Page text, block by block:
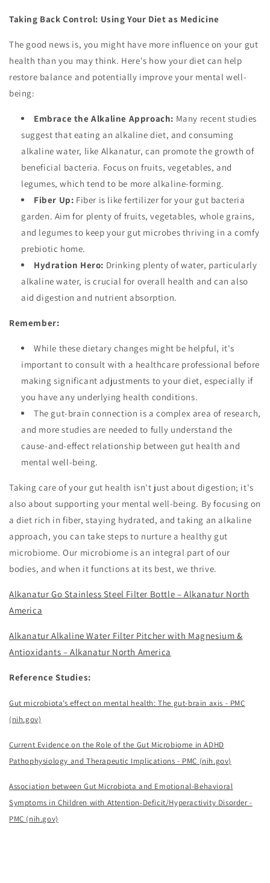
Taking Back Control: Using Your Diet as Medicine
The good news is, you might have more influence on your gut
health than you may think. Here's how your diet can help
restore balance and potentially improve your mental well-
being:
Embrace the Alkaline Approach: Many recent studies
suggest that eating an alkaline diet, and consuming
alkaline water, like Alkanatur, can promote the growth of
beneficial bacteria. Focus on fruits, vegetables, and
legumes, which tend to be more alkaline-forming.
Fiber Up: Fiber is like fertilizer for your gut bacteria
garden. Aim for plenty of fruits, vegetables, whole grains,
and legumes to keep your gut microbes thriving in a comfy
prebiotic home.
Hydration Hero: Drinking plenty of water, particularly
alkaline water, is crucial for overall health and can also
aid digestion and nutrient absorption.
Remember:
While these dietary changes might be helpful, it's
important to consult with a healthcare professional before
making significant adjustments to your diet, especially if
you have any underlying health conditions.
The gut-brain connection is a complex area of research,
and more studies are needed to fully understand the
cause-and-effect relationship between gut health and
mental well-being.
Taking care of your gut health isn't just about digestion; it's
also about supporting your mental well-being. By focusing on
a diet rich in fiber, staying hydrated, and taking an alkaline
approach, you can take steps to nurture a healthy gut
microbiome. Our microbiome is an integral part of our
bodies, and when it functions at its best, we thrive.
Alkanatur Go Stainless Steel Filter Bottle – Alkanatur North
America
Alkanatur Alkaline Water Filter Pitcher with Magnesium &
Antioxidants – Alkanatur North America
Reference Studies:
Gut microbiota’s effect on mental health: The gut-brain axis - PMC
(nih.gov)
Current Evidence on the Role of the Gut Microbiome in ADHD
Pathophysiology and Therapeutic Implications - PMC (nih.gov)
Association between Gut Microbiota and Emotional-Behavioral
Symptoms in Children with Attention-Deficit/Hyperactivity Disorder -
PMC (nih.gov)